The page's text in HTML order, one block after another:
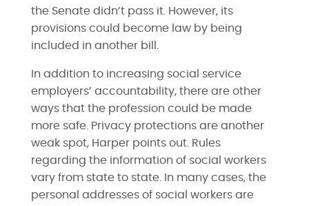
the Senate didn’t pass it. However, its
provisions could become law by being
included in another bill.
In addition to increasing social service
employers’ accountability, there are other
ways that the profession could be made
more safe. Privacy protections are another
weak spot, Harper points out. Rules
regarding the information of social workers
vary from state to state. In many cases, the
personal addresses of social workers are